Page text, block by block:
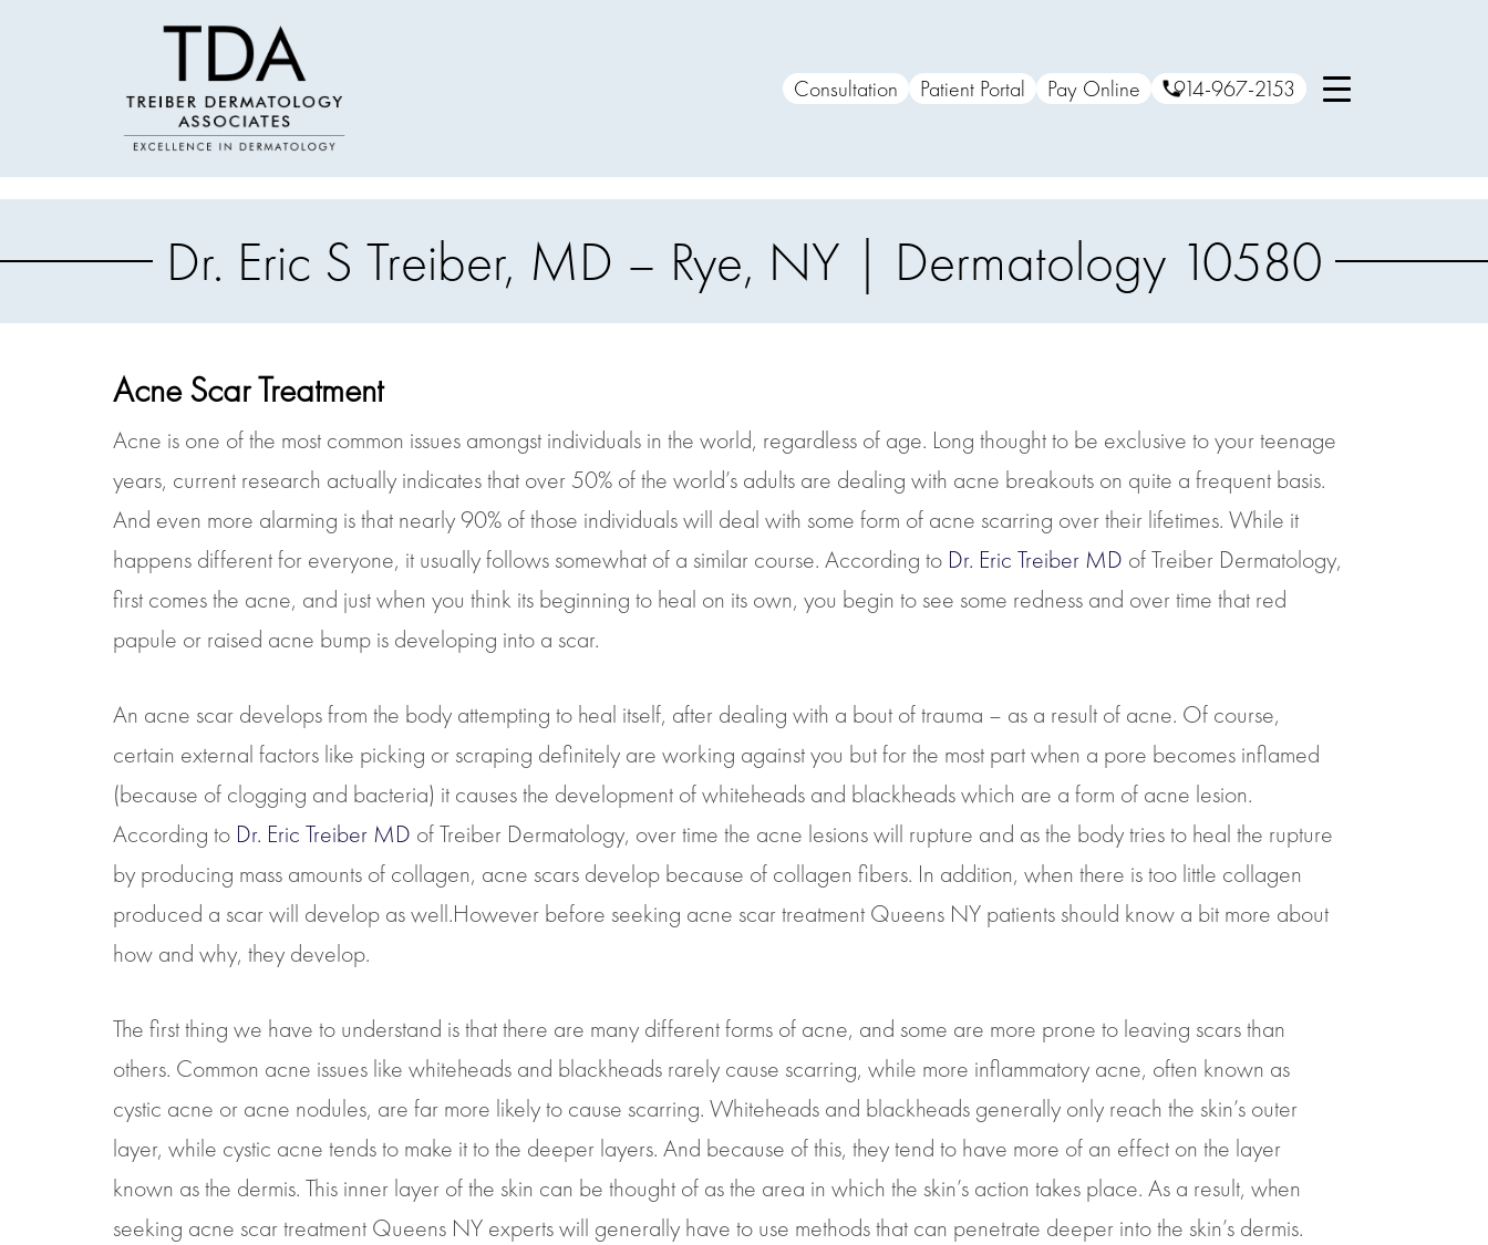
Consultation Patient Portal Pay Online 914-967-2153
Dr. Eric S Treiber, MD – Rye, NY | Dermatology 10580
Acne Scar Treatment
Acne is one of the most common issues amongst individuals in the world, regardless of age. Long thought to be exclusive to your teenage
years, current research actually indicates that over 50% of the world’s adults are dealing with acne breakouts on quite a frequent basis.
And even more alarming is that nearly 90% of those individuals will deal with some form of acne scarring over their lifetimes. While it
happens different for everyone, it usually follows somewhat of a similar course. According to Dr. Eric Treiber MD of Treiber Dermatology,
first comes the acne, and just when you think its beginning to heal on its own, you begin to see some redness and over time that red
papule or raised acne bump is developing into a scar.
An acne scar develops from the body attempting to heal itself, after dealing with a bout of trauma – as a result of acne. Of course,
certain external factors like picking or scraping definitely are working against you but for the most part when a pore becomes inflamed
(because of clogging and bacteria) it causes the development of whiteheads and blackheads which are a form of acne lesion.
According to Dr. Eric Treiber MD of Treiber Dermatology, over time the acne lesions will rupture and as the body tries to heal the rupture
by producing mass amounts of collagen, acne scars develop because of collagen fibers. In addition, when there is too little collagen
produced a scar will develop as well.However before seeking acne scar treatment Queens NY patients should know a bit more about
how and why, they develop.
The first thing we have to understand is that there are many different forms of acne, and some are more prone to leaving scars than
others. Common acne issues like whiteheads and blackheads rarely cause scarring, while more inflammatory acne, often known as
cystic acne or acne nodules, are far more likely to cause scarring. Whiteheads and blackheads generally only reach the skin’s outer
layer, while cystic acne tends to make it to the deeper layers. And because of this, they tend to have more of an effect on the layer
known as the dermis. This inner layer of the skin can be thought of as the area in which the skin’s action takes place. As a result, when
seeking acne scar treatment Queens NY experts will generally have to use methods that can penetrate deeper into the skin’s dermis.